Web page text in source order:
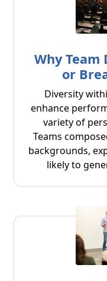
Why Team
or
Diversity
enhance
variety of
Teams
backgrounds,
likely to